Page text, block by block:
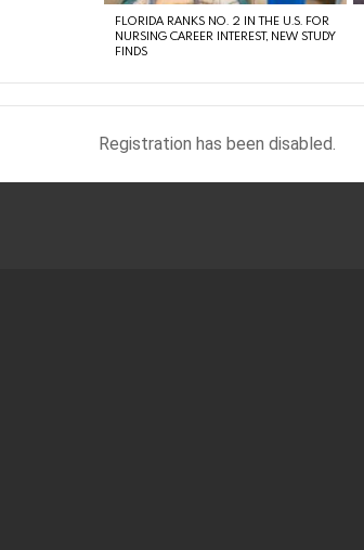
FLORIDA RANKS NO. 2 IN THE U.S. FOR
NURSING CAREER INTEREST, NEW STUDY
FINDS
Registration has been disabled.